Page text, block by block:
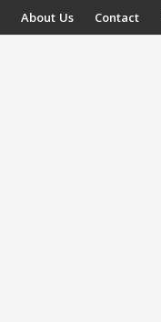
About Us Contact